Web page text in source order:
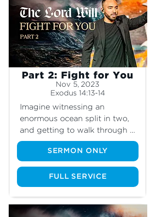
and learn how it mirrors our
Christian walk today.
Part 2: Fight for You
Nov 5, 2023
Exodus 14:13-14
Imagine witnessing an
enormous ocean split in two,
and getting to walk through
its walls of water. This is
exactly what the Israelites
experienced as they marched
out of Egypt into the Promised
Land. But Pharaoh’s army was
right behind them. As their
hearts filled with fear, how did
SERMON ONLY
FULL SERVICE